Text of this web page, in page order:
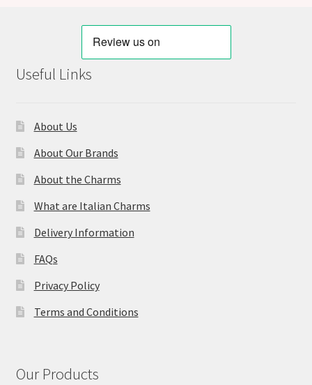
Useful Links
About Us
About Our Brands
About the Charms
What are Italian Charms
Delivery Information
FAQs
Privacy Policy
Terms and Conditions
Our Products